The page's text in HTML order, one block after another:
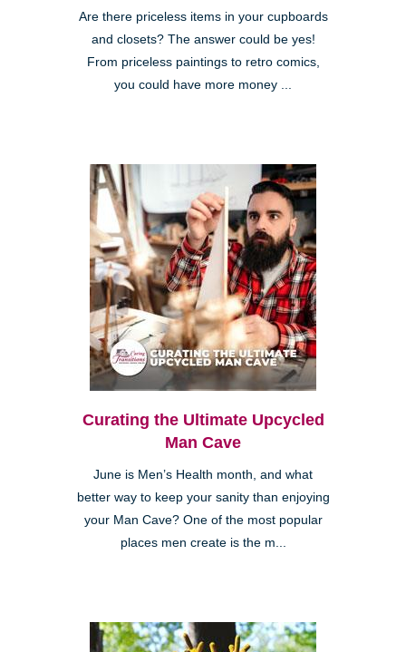
Are there priceless items in your cupboards
and closets? The answer could be yes!
From priceless paintings to retro comics,
you could have more money ...
Curating the Ultimate Upcycled
Man Cave
June is Men’s Health month, and what
better way to keep your sanity than enjoying
your Man Cave? One of the most popular
places men create is the m...